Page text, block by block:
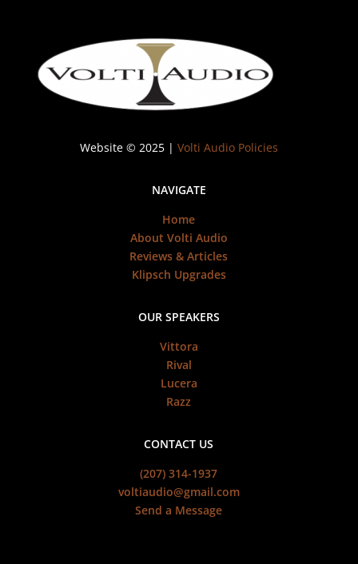
Website © 2025 | Volti Audio Policies
NAVIGATE
Home
About Volti Audio
Reviews & Articles
Klipsch Upgrades
OUR SPEAKERS
Vittora
Rival
Lucera
Razz
CONTACT US
(207) 314-1937
voltiaudio@gmail.com
Send a Message